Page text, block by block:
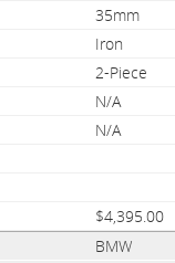
35mm
Iron
2-Piece
N/A
N/A
$4,395.00
BMW